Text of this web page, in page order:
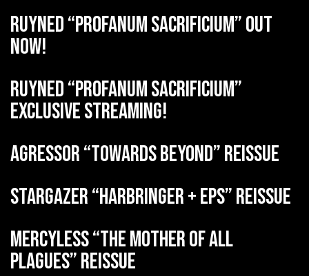
RUYNED “Profanum Sacrificium” out
now!
RUYNED “Profanum Sacrificium”
exclusive streaming!
AGRESSOR “Towards Beyond” reissue
STARGAZER “Harbringer + EPs” reissue
MERCYLESS “The Mother of all
Plagues” reissue